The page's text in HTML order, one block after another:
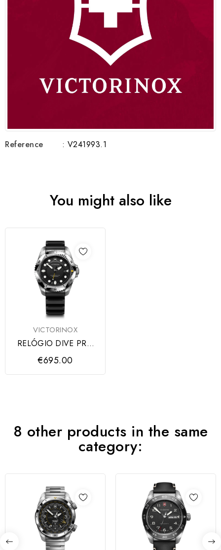
Reference : V241993.1
You might also like
VICTORINOX
RELÓGIO DIVE PRO
SS BLACK DIAL
€695.00
8 other products in the same
category: